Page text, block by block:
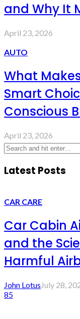
and Why It
April 23, 2026
AUTO
What
Smart
Conscious
April 23, 2026
Latest Posts
CAR CARE
Car Cabin
and the
Harmful
John LotusJuly 28,
85